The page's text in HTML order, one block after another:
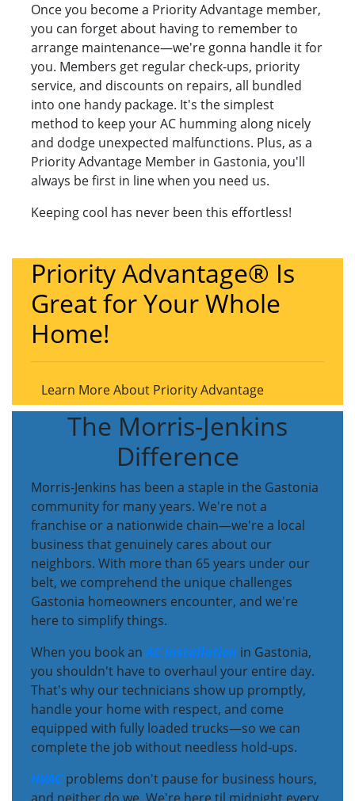
Once you become a Priority Advantage member,
you can forget about having to remember to
arrange maintenance—we're gonna handle it for
you. Members get regular check-ups, priority
service, and discounts on repairs, all bundled
into one handy package. It's the simplest
method to keep your AC humming along nicely
and dodge unexpected malfunctions. Plus, as a
Priority Advantage Member in Gastonia, you'll
always be first in line when you need us.
Keeping cool has never been this effortless!
Priority Advantage® Is
Great for Your Whole
Home!
Learn More About Priority Advantage
The Morris-Jenkins
Difference
Morris-Jenkins has been a staple in the Gastonia
community for many years. We're not a
franchise or a nationwide chain—we're a local
business that genuinely cares about our
neighbors. With more than 65 years under our
belt, we comprehend the unique challenges
Gastonia homeowners encounter, and we're
here to simplify things.
When you book anAC installation in Gastonia,
you shouldn't have to overhaul your entire day.
That's why our technicians show up promptly,
handle your home with respect, and come
equipped with fully loaded trucks—so we can
complete the job without needless hold-ups.
HVAC problems don't pause for business hours,